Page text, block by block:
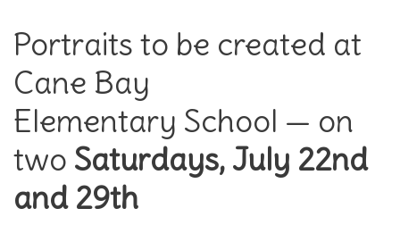
Portraits to be created at
Cane Bay
Elementary School — on
two Saturdays, July 22nd
and 29th